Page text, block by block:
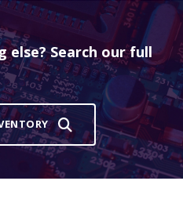
Search our full